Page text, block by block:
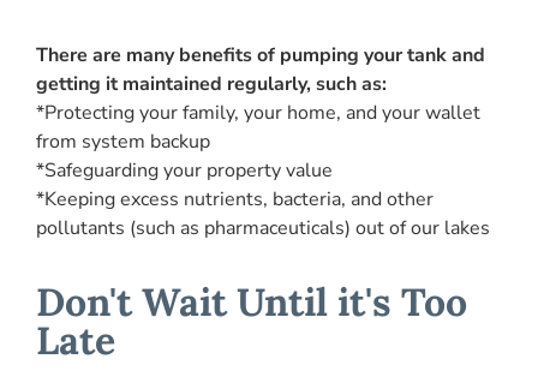
There are many benefits of pumping your tank and
getting it maintained regularly, such as:
*Protecting your family, your home, and your wallet
from system backup
*Safeguarding your property value
*Keeping excess nutrients, bacteria, and other
pollutants (such as pharmaceuticals) out of our lakes
Don't Wait Until it's Too
Late